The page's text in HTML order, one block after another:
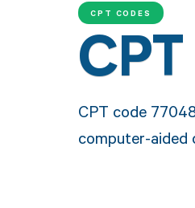
CPT CODES
CPT code
computer-aided